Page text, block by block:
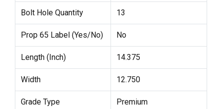
Bolt Hole Quantity 13
Prop 65 Label (Yes/No) No
Length (Inch) 14.375
Width 12.750
Grade Type Premium